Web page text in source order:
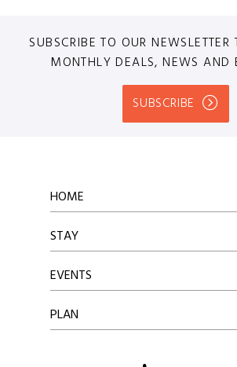
SUBSCRIBE TO OUR NEWSLETTER
MONTHLY DEALS, NEWS AND
SUBSCRIBE
HOME
STAY
EVENTS
PLAN